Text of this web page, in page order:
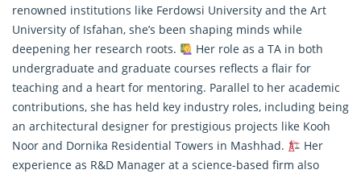
renowned institutions like Ferdowsi University and the Art
University of Isfahan, she’s been shaping minds while
deepening her research roots.
Her role as a TA in both
undergraduate and graduate courses reflects a flair for
teaching and a heart for mentoring. Parallel to her academic
contributions, she has held key industry roles, including being
an architectural designer for prestigious projects like Kooh
Noor and Dornika Residential Towers in Mashhad.
Her
experience as R&D Manager at a science-based firm also